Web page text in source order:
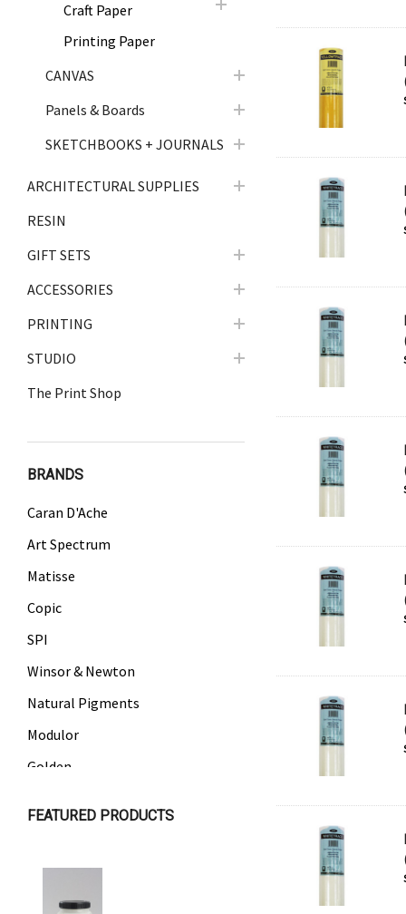
Craft Paper
Printing Paper
CANVAS
Panels & Boards
SKETCHBOOKS + JOURNALS
ARCHITECTURAL SUPPLIES
RESIN
GIFT SETS
ACCESSORIES
PRINTING
STUDIO
The Print Shop
BRANDS
Caran D'Ache
Art Spectrum
Matisse
Copic
SPI
Winsor & Newton
Natural Pigments
Modulor
Golden
FEATURED PRODUCTS